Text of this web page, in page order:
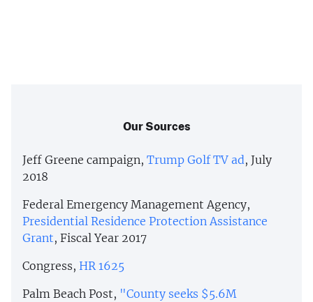
Our Sources
Jeff Greene campaign, Trump Golf TV ad, July
2018
Federal Emergency Management Agency,
Presidential Residence Protection Assistance
Grant, Fiscal Year 2017
Congress, HR 1625
Palm Beach Post, "County seeks $5.6M